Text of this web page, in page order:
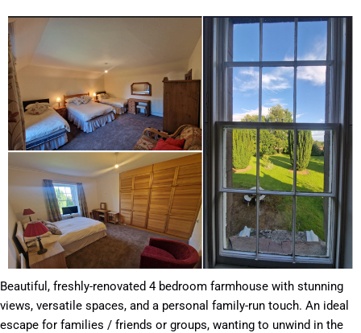
Beautiful, freshly-renovated 4 bedroom farmhouse with stunning
views, versatile spaces, and a personal family-run touch. An ideal
escape for families / friends or groups, wanting to unwind in the